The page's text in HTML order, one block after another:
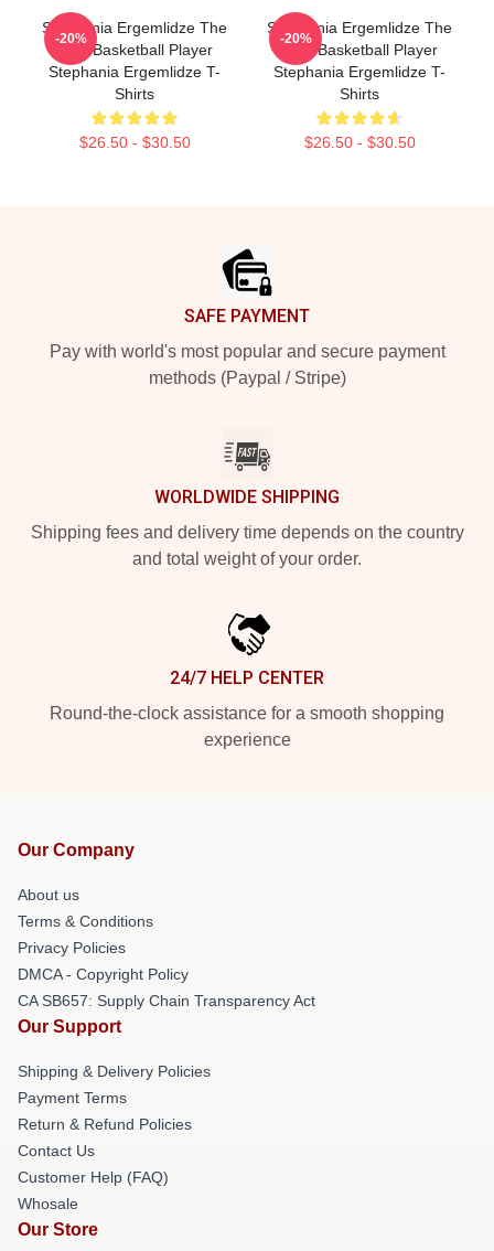
Stephania Ergemlidze The
Best Basketball Player
Stephania Ergemlidze T-
Shirts
$26.50 - $30.50
-20%
Stephania Ergemlidze The
Best Basketball Player
Stephania Ergemlidze T-
Shirts
$26.50 - $30.50
-20%
SAFE PAYMENT
Pay with world's most popular and secure payment
methods (Paypal / Stripe)
WORLDWIDE SHIPPING
Shipping fees and delivery time depends on the country
and total weight of your order.
24/7 HELP CENTER
Round-the-clock assistance for a smooth shopping
experience
Our Company
About us
Terms & Conditions
Privacy Policies
DMCA - Copyright Policy
CA SB657: Supply Chain Transparency Act
Our Support
Shipping & Delivery Policies
Payment Terms
Return & Refund Policies
Contact Us
Customer Help (FAQ)
Whosale
Our Store